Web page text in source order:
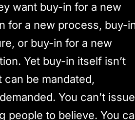
want buy-in for a new
for a new process, buy-
or buy-in for a new
Yet buy-in itself isn’t
can be mandated,
You can’t
people to believe. You